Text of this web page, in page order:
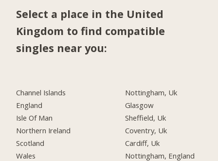
Select a place in the United
Kingdom to find compatible
singles near you:
Channel Islands
England
Isle Of Man
Northern Ireland
Scotland
Wales
Nottingham, Uk
Glasgow
Sheffield, Uk
Coventry, Uk
Cardiff, Uk
Nottingham, England